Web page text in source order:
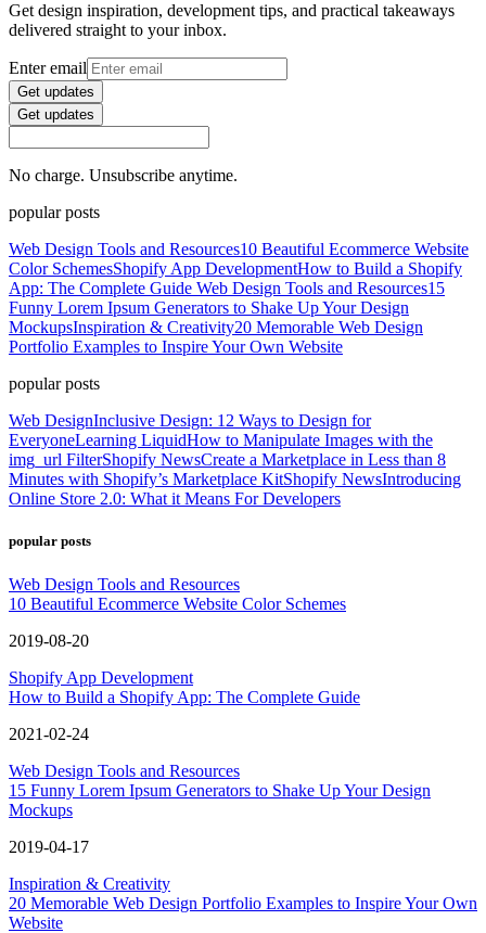
Get design inspiration, development tips, and practical takeaways
delivered straight to your inbox.
Enter email
Get updates
Get updates
No charge. Unsubscribe anytime.
popular posts
Web Design Tools and Resources10 Beautiful Ecommerce Website
Color SchemesShopify App DevelopmentHow to Build a Shopify
App: The Complete Guide Web Design Tools and Resources15
Funny Lorem Ipsum Generators to Shake Up Your Design
MockupsInspiration & Creativity20 Memorable Web Design
Portfolio Examples to Inspire Your Own Website
popular posts
Web DesignInclusive Design: 12 Ways to Design for
EveryoneLearning LiquidHow to Manipulate Images with the
img_url FilterShopify NewsCreate a Marketplace in Less than 8
Minutes with Shopify’s Marketplace KitShopify NewsIntroducing
Online Store 2.0: What it Means For Developers
popular posts
Web Design Tools and Resources
10 Beautiful Ecommerce Website Color Schemes
2019-08-20
Shopify App Development
How to Build a Shopify App: The Complete Guide
2021-02-24
Web Design Tools and Resources
15 Funny Lorem Ipsum Generators to Shake Up Your Design
Mockups
2019-04-17
Inspiration & Creativity
20 Memorable Web Design Portfolio Examples to Inspire Your Own
Website